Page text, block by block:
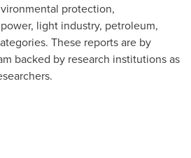
protection,
light industry, petroleum,
These reports are by
backed by research institutions as